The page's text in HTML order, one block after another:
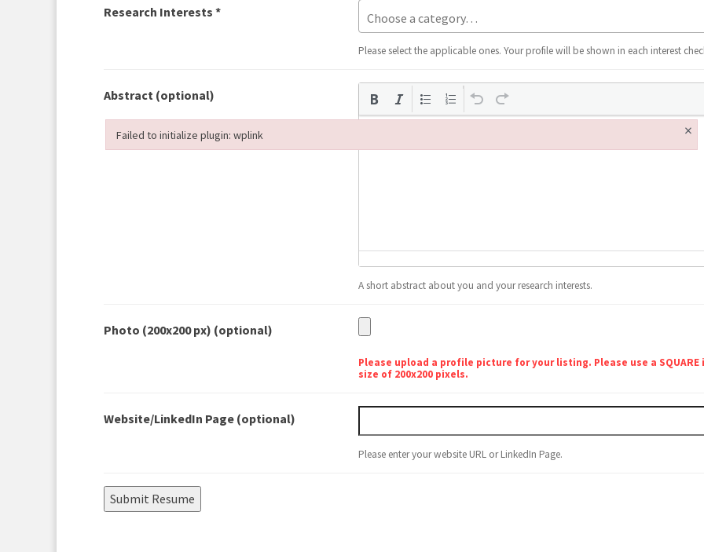
Research Interests *
Please select the applicable ones. Your profile will be shown in each interest
Abstract (optional)
A short abstract about you and your research interests.
Photo (200x200 px) (optional)
Please upload a profile picture for your listing. Please use a
size of 200x200 pixels.
Website/LinkedIn Page (optional)
Please enter your website URL or LinkedIn Page.
Failed to initialize plugin: wplink ×
Failed to initialize plugin: wplink